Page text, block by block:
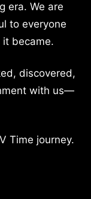
era. We are
to everyone
became.
discovered,
with us—
Time journey.